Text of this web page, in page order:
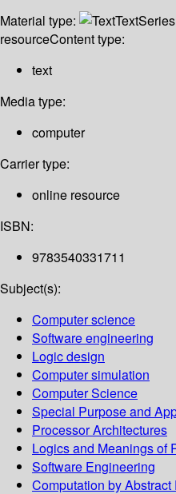
Material type:
Text
resourceContent type:
text
Media type:
computer
Carrier type:
online resource
ISBN:
9783540331711
Subject(s):
Computer science
Software engineering
Logic design
Computer simulation
Computer Science
Special Purpose and
Processor Architectures
Logics and Meanings of
Software Engineering
Computation by Abstract